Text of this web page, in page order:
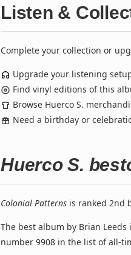
Listen &
Complete your collection or
Upgrade your listening
Find vinyl editions of this
Browse Huerco S.
Need a birthday or
Huerco S.
Colonial Patterns is ranked 2nd
The best album by Brian Leeds
number 9908 in the list of all-